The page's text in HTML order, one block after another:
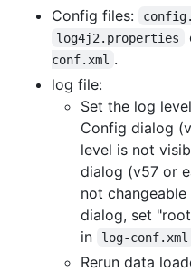
Config files:
log4j2.properties
conf.xml .
log file:
Set the log
Config dialog
level is not
dialog (v57 or
not
dialog, set
in
log-conf.xml
Rerun data